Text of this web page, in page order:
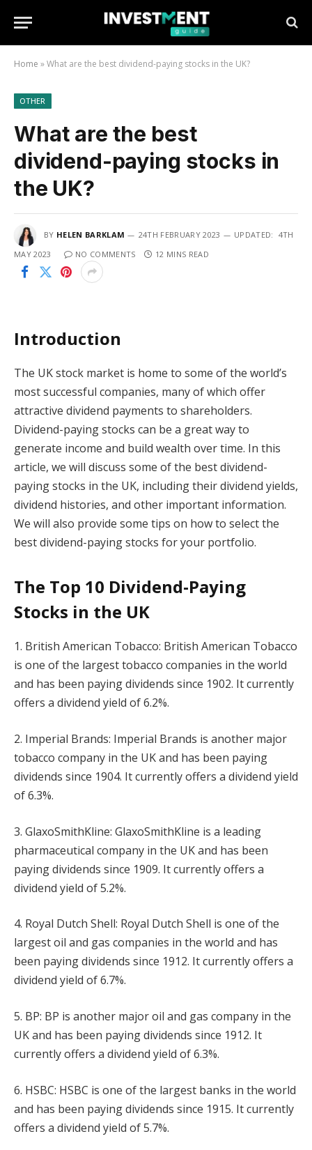
Home »What are the best dividend-paying stocks in the UK?
OTHER
What are the best
dividend-paying stocks in
the UK?
BY HELEN BARKLAM 24TH FEBRUARY 2023 UPDATED: 4TH
MAY 2023
NO COMMENTS 12 MINS READ
Introduction
The UK stock market is home to some of the world’s
most successful companies, many of which offer
attractive dividend payments to shareholders.
Dividend-paying stocks can be a great way to
generate income and build wealth over time. In this
article, we will discuss some of the best dividend-
paying stocks in the UK, including their dividend yields,
dividend histories, and other important information.
We will also provide some tips on how to select the
best dividend-paying stocks for your portfolio.
The Top 10 Dividend-Paying
Stocks in the UK
1. British American Tobacco: British American Tobacco
is one of the largest tobacco companies in the world
and has been paying dividends since 1902. It currently
offers a dividend yield of 6.2%.
2. Imperial Brands: Imperial Brands is another major
tobacco company in the UK and has been paying
dividends since 1904. It currently offers a dividend yield
of 6.3%.
3. GlaxoSmithKline: GlaxoSmithKline is a leading
pharmaceutical company in the UK and has been
paying dividends since 1909. It currently offers a
dividend yield of 5.2%.
4. Royal Dutch Shell: Royal Dutch Shell is one of the
largest oil and gas companies in the world and has
been paying dividends since 1912. It currently offers a
dividend yield of 6.7%.
5. BP: BP is another major oil and gas company in the
UK and has been paying dividends since 1912. It
currently offers a dividend yield of 6.3%.
6. HSBC: HSBC is one of the largest banks in the world
and has been paying dividends since 1915. It currently
offers a dividend yield of 5.7%.